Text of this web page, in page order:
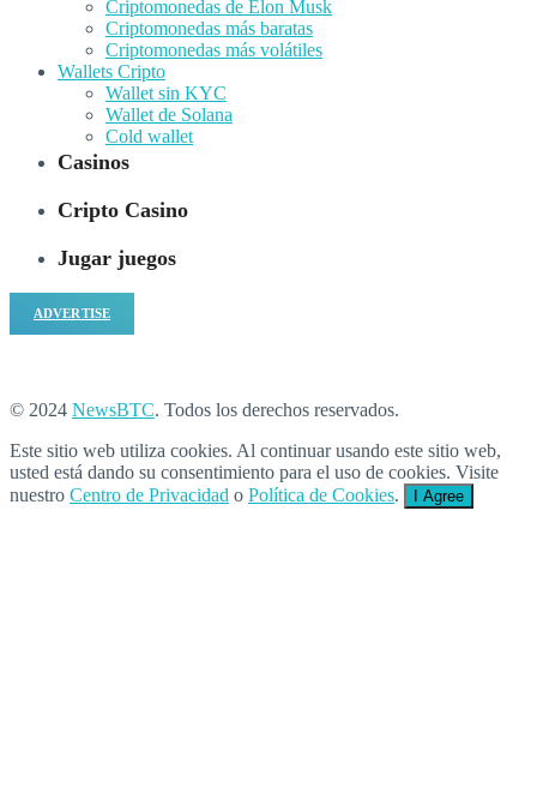
Criptomonedas de Elon Musk
Criptomonedas más baratas
Criptomonedas más volátiles
Wallets Cripto
Wallet sin KYC
Wallet de Solana
Cold wallet
Casinos
Cripto Casino
Jugar juegos
ADVERTISE
© 2024 NewsBTC. Todos los derechos reservados.
Este sitio web utiliza cookies. Al continuar usando este sitio web,
usted está dando su consentimiento para el uso de cookies. Visite
nuestro Centro de Privacidad o Política de Cookies. I Agree